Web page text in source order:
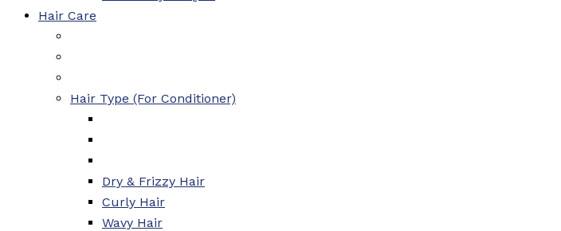
Hair Care
Hair Type (For Conditioner)
Dry & Frizzy Hair
Curly Hair
Wavy Hair